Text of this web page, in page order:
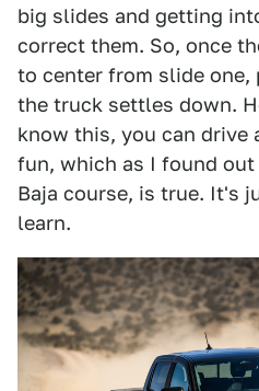
big slides and getting
correct them. So, once
to center from slide one,
the truck settles down.
know this, you can drive
fun, which as I found
Baja course, is true. It's
learn.